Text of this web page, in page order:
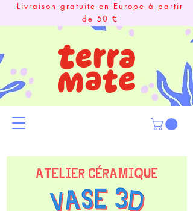
Livraison gratuite en Europe à partir
de 50 €